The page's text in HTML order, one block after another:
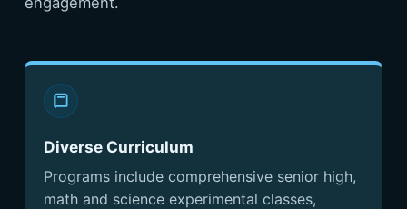
Diverse Curriculum
Programs include comprehensive senior high,
math and science experimental classes,